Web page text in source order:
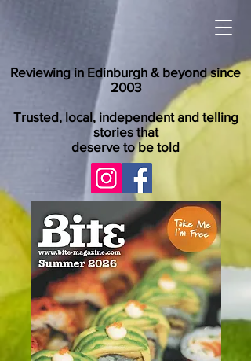
Reviewing in Edinburgh & beyond since
2003
Trusted, local, independent and telling
stories that
deserve to be told